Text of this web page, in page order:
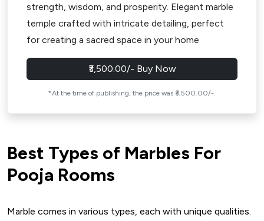
strength, wisdom, and prosperity. Elegant marble
temple crafted with intricate detailing, perfect
for creating a sacred space in your home
₹3,500.00/- Buy Now
*At the time of publishing, the price was ₹3,500.00/-.
Best Types of Marbles For
Pooja Rooms
Marble comes in various types, each with unique qualities.